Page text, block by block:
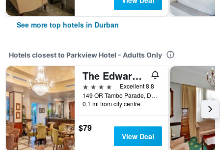
See more top hotels in Durban
Hotels closest to Parkview Hotel - Adults Only
The Edward Hotel
4 stars
Excellent 8.8
149 OR Tambo Parade, Durban, KwaZulu-Natal, South Africa
0.1 mi from city centre
$79
View Deal